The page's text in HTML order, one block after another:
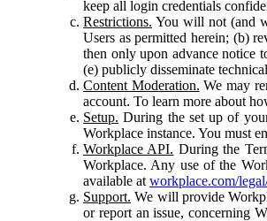
keep all login credentials
Restrictions. You will not (and
Users as permitted herein; (b)
then only upon advance notice
(e) publicly disseminate
Content Moderation. We may
account. To learn more about
Setup. During the set up of
Workplace instance. You must
Workplace API. During the
Workplace. Any use of the
available at workplace.com/
Support. We will provide
or report an issue, concerning